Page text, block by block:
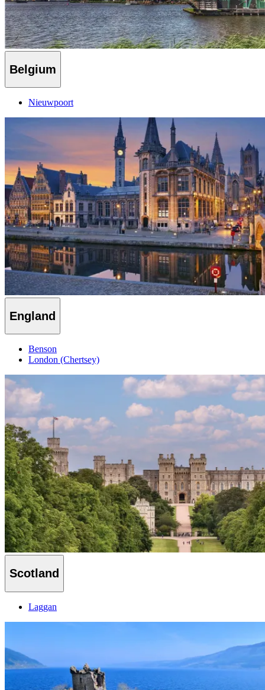
Belgium
Nieuwpoort
England
Benson
London (Chertsey)
Scotland
Laggan